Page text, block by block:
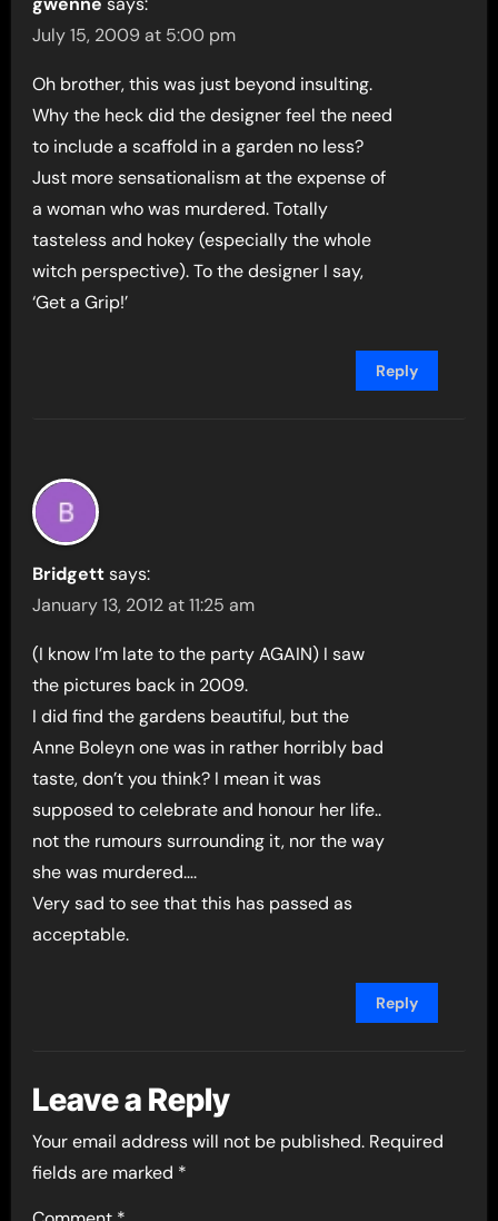
July 15, 2009 at 5:00 pm
Oh brother, this was just beyond insulting.
Why the heck did the designer feel the need
to include a scaffold in a garden no less?
Just more sensationalism at the expense of
a woman who was murdered. Totally
tasteless and hokey (especially the whole
witch perspective). To the designer I say,
‘Get a Grip!’
Reply
Bridgett says:
January 13, 2012 at 11:25 am
(I know I’m late to the party AGAIN) I saw
the pictures back in 2009.
I did find the gardens beautiful, but the
Anne Boleyn one was in rather horribly bad
taste, don’t you think? I mean it was
supposed to celebrate and honour her life..
not the rumours surrounding it, nor the way
she was murdered….
Very sad to see that this has passed as
acceptable.
Reply
Leave a Reply
Your email address will not be published. Required
fields are marked *